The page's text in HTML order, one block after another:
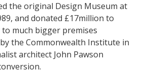
the original Design Museum at
and donated £17million to
much bigger premises
the Commonwealth Institute in
architect John Pawson